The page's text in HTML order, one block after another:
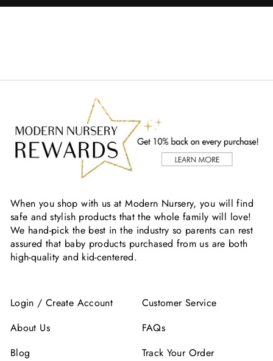
When you shop with us at Modern Nursery, you will find
safe and stylish products that the whole family will love!
We hand-pick the best in the industry so parents can rest
assured that baby products purchased from us are both
high-quality and kid-centered.
Login / Create Account
About Us
Blog
Customer Service
FAQs
Track Your Order